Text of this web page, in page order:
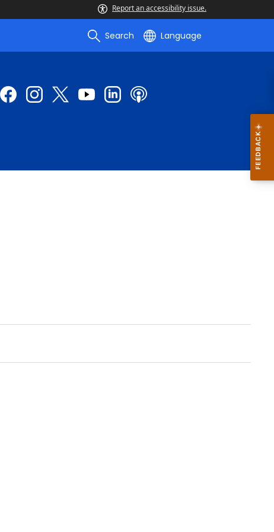
Report an accessibility issue.
Search Language